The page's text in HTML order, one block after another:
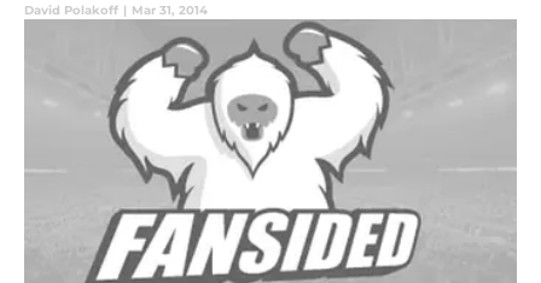
David Polakoff | Mar 31, 2014